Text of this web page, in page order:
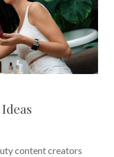
content creators